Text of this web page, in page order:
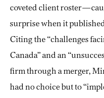
coveted client
surprise when it
Citing the “challenges
Canada” and an
firm through a merger,
had no choice but to